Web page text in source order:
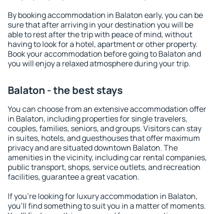
By booking accommodation in Balaton early, you can be
sure that after arriving in your destination you will be
able to rest after the trip with peace of mind, without
having to look for a hotel, apartment or other property.
Book your accommodation before going to Balaton and
you will enjoy a relaxed atmosphere during your trip.
Balaton - the best stays
You can choose from an extensive accommodation offer
in Balaton, including properties for single travelers,
couples, families, seniors, and groups. Visitors can stay
in suites, hotels, and guesthouses that offer maximum
privacy and are situated downtown Balaton. The
amenities in the vicinity, including car rental companies,
public transport, shops, service outlets, and recreation
facilities, guarantee a great vacation.
If you're looking for luxury accommodation in Balaton,
you'll find something to suit you in a matter of moments.